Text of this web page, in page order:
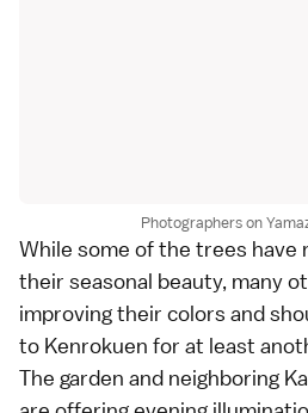
Photographers on
While some of the trees have
their seasonal beauty, many
improving their colors and
to Kenrokuen for at least
The garden and neighboring